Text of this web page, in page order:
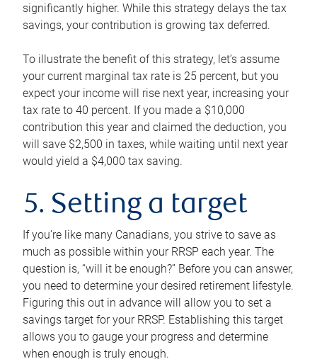
significantly higher. While this strategy delays the tax
savings, your contribution is growing tax deferred.
To illustrate the benefit of this strategy, let’s assume
your current marginal tax rate is 25 percent, but you
expect your income will rise next year, increasing your
tax rate to 40 percent. If you made a $10,000
contribution this year and claimed the deduction, you
will save $2,500 in taxes, while waiting until next year
would yield a $4,000 tax saving.
5. Setting a target
If you’re like many Canadians, you strive to save as
much as possible within your RRSP each year. The
question is, “will it be enough?” Before you can answer,
you need to determine your desired retirement lifestyle.
Figuring this out in advance will allow you to set a
savings target for your RRSP. Establishing this target
allows you to gauge your progress and determine
when enough is truly enough.